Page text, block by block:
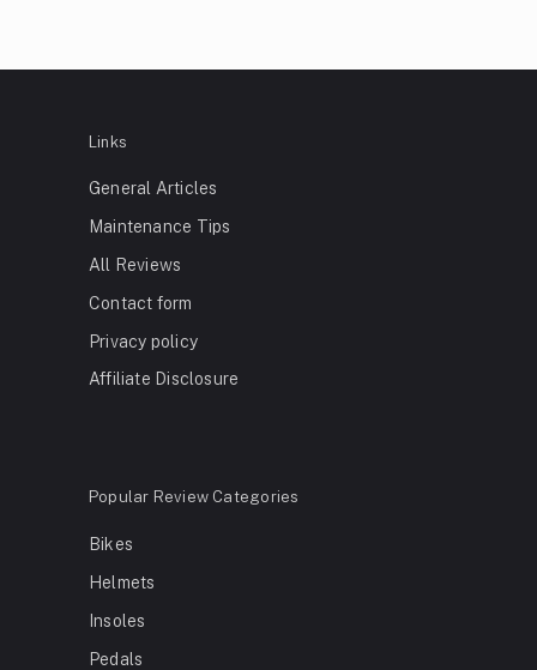
Links
General Articles
Maintenance Tips
All Reviews
Contact form
Privacy policy
Affiliate Disclosure
Popular Review Categories
Bikes
Helmets
Insoles
Pedals